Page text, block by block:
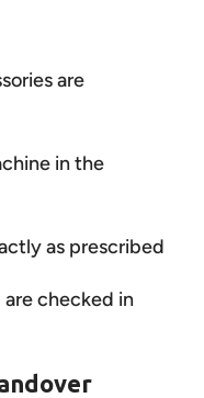
are
in the
as prescribed
checked in